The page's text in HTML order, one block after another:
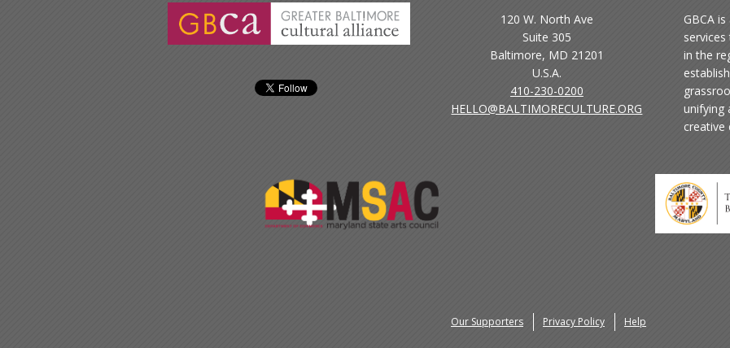
120 W. North Ave
Suite 305
Baltimore, MD 21201
U.S.A.
410-230-0200
HELLO@BALTIMORECULTURE.ORG
GBCA
in the
unifying
creative
Our Supporters Privacy Policy Help